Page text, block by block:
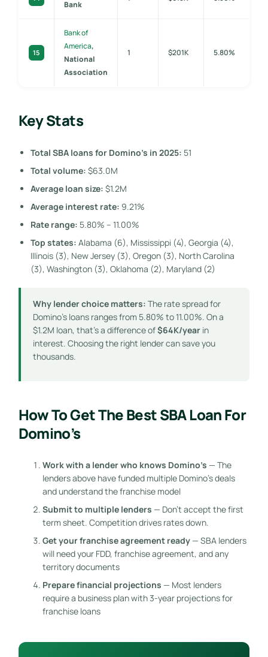
Bank
15
Bank of
America,
National
Association
1 $201K 5.80%
Key Stats
Total SBA loans for Domino’s in 2025: 51
Total volume: $63.0M
Average loan size: $1.2M
Average interest rate: 9.21%
Rate range: 5.80% – 11.00%
Top states: Alabama (6), Mississippi (4), Georgia (4),
Illinois (3), New Jersey (3), Oregon (3), North Carolina
(3), Washington (3), Oklahoma (2), Maryland (2)
Why lender choice matters: The rate spread for
Domino’s loans ranges from 5.80% to 11.00%. On a
$1.2M loan, that’s a difference of$64K/yearin
interest. Choosing the right lender can save you
thousands.
How To Get The Best SBA Loan For
Domino’s
Work with a lender who knows Domino’s — The
lenders above have funded multiple Domino’s deals
and understand the franchise model
Submit to multiple lenders — Don’t accept the first
term sheet. Competition drives rates down.
Get your franchise agreement ready— SBA lenders
will need your FDD, franchise agreement, and any
territory documents
Prepare financial projections — Most lenders
require a business plan with 3-year projections for
franchise loans